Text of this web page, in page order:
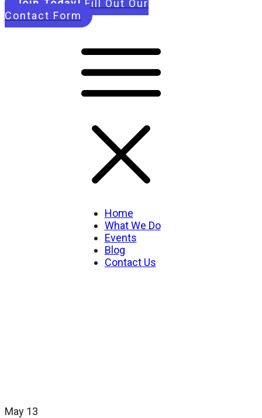
Join Today! Fill Out Our
Contact Form
Home
What We Do
Events
Blog
Contact Us
May 13